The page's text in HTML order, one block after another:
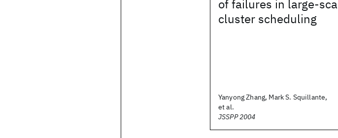
of failures in large-
cluster scheduling
Yanyong Zhang, Mark S. Squillante,
et al.
JSSPP 2004